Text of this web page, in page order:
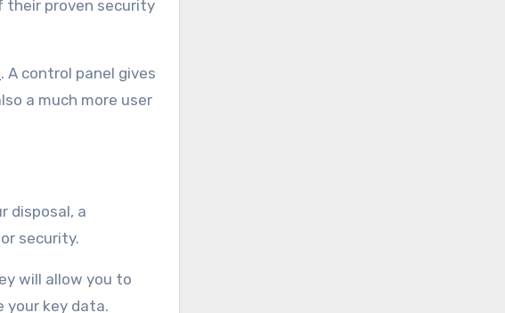
their proven security
. A control panel gives
a much more user
disposal, a
security.
will allow you to
your key data.